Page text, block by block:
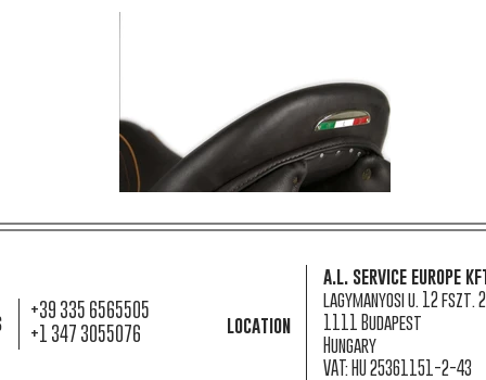
+39 335 6565505
+1 347 3055076
location
a.l. service europe
lagymanyosi u. 12 fszt. 2
1111 Budapest
Hungary
VAT: HU 25361151-2-43